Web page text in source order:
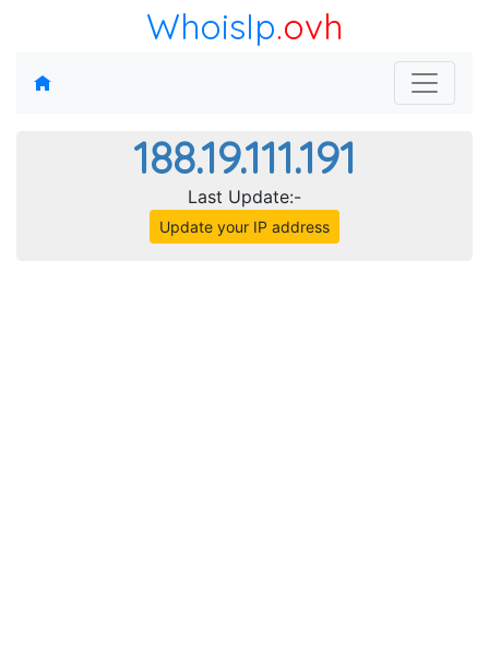
WhoisIp.ovh
188.19.111.191
Last Update:-
Update your IP address